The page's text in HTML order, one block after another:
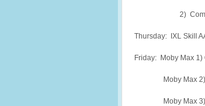
2) Complete
Thursday: IXL Skill
Friday: Moby Max 1)
Moby Max 2)
Moby Max 3)